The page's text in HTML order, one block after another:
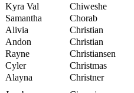
Kyra Val
Chiweshe
Samantha
Chorab
Alivia
Christian
Andon
Christian
Rayne
Christiansen
Cyler
Christmas
Alayna
Christner